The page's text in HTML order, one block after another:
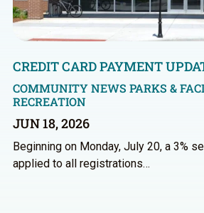
CREDIT CARD PAYMENT
COMMUNITY NEWS PARKS &
RECREATION
JUN 18, 2026
Beginning on Monday, July 20, a 3%
applied to all registrations…